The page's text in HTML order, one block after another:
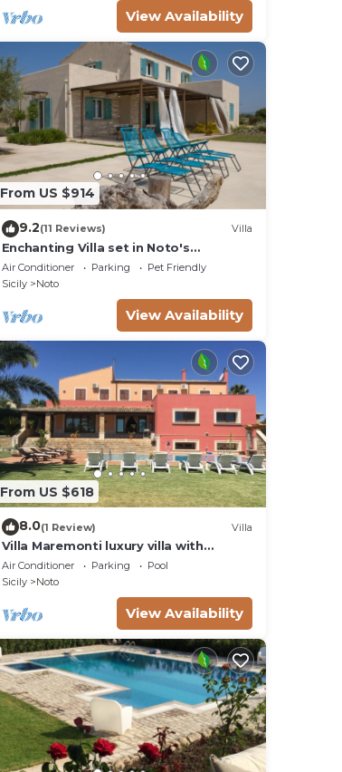
View Availability
From US $914
9.2(11 Reviews) Villa
Enchanting Villa set in Noto's
countryside, close to Vendicari Natural
Reserve
Air Conditioner Parking
Pet Friendly
Sicily
Noto
View Availability
From US $618
8.0(1 Review) Villa
Villa Maremonti luxury villa with
swimming pool
Air Conditioner Parking
Pool
Sicily
Noto
View Availability